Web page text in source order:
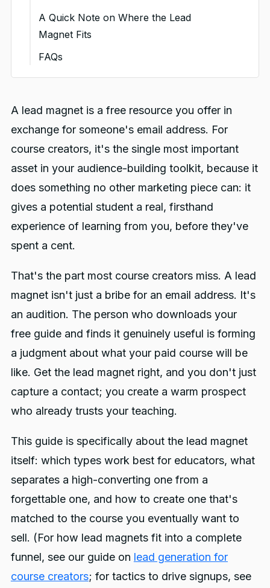
Templates, Checklists, and Swipe
Files (Best for speed and high opt-
Free Workshops and
Masterclasses (Best for high-
Sample Lessons and Free
Chapters (Best for warm, ready-
to-buy leads)
Step 2: Make it specific and
narrow
Step 3: Choose the format that fits
Step 5: Pair it with a clear, specific
call to action
A Quick Note on Where the Lead
Magnet Fits
FAQs
A lead magnet is a free resource you offer in
exchange for someone's email address. For
course creators, it's the single most important
asset in your audience-building toolkit, because it
does something no other marketing piece can: it
gives a potential student a real, firsthand
experience of learning from you, before they've
spent a cent.
That's the part most course creators miss. A lead
magnet isn't just a bribe for an email address. It's
an audition. The person who downloads your
free guide and finds it genuinely useful is forming
a judgment about what your paid course will be
like. Get the lead magnet right, and you don't just
capture a contact; you create a warm prospect
who already trusts your teaching.
This guide is specifically about the lead magnet
itself: which types work best for educators, what
separates a high-converting one from a
forgettable one, and how to create one that's
matched to the course you eventually want to
sell. (For how lead magnets fit into a complete
funnel, see our guide on lead generation for
course creators; for tactics to drive signups, see